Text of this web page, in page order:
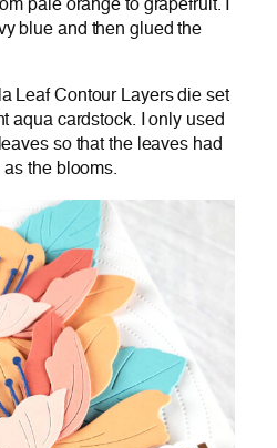
pale orange to grapefruit. I
blue and then glued the
Leaf Contour Layers die set
aqua cardstock. I only used
so that the leaves had
the blooms.